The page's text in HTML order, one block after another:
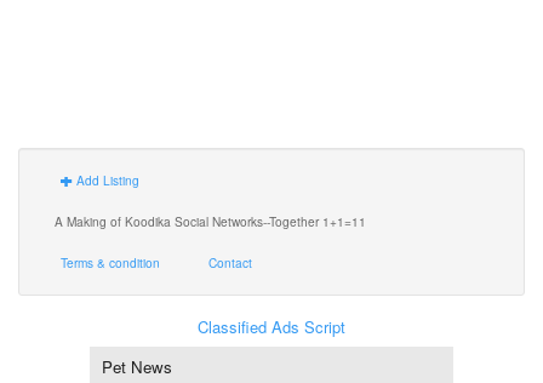
Add Listing
A Making of Koodika Social Networks--Together 1+1=11
Terms & condition Contact
Classified Ads Script
Pet News